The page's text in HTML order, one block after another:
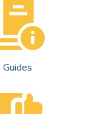
Guides